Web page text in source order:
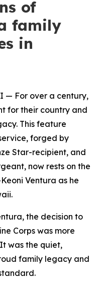
of
family
in
— For over a century,
for their country and
This feature
forged by
Star-recipient, and
now rests on the
Ventura as he
the decision to
Corps was more
was the quiet,
family legacy and